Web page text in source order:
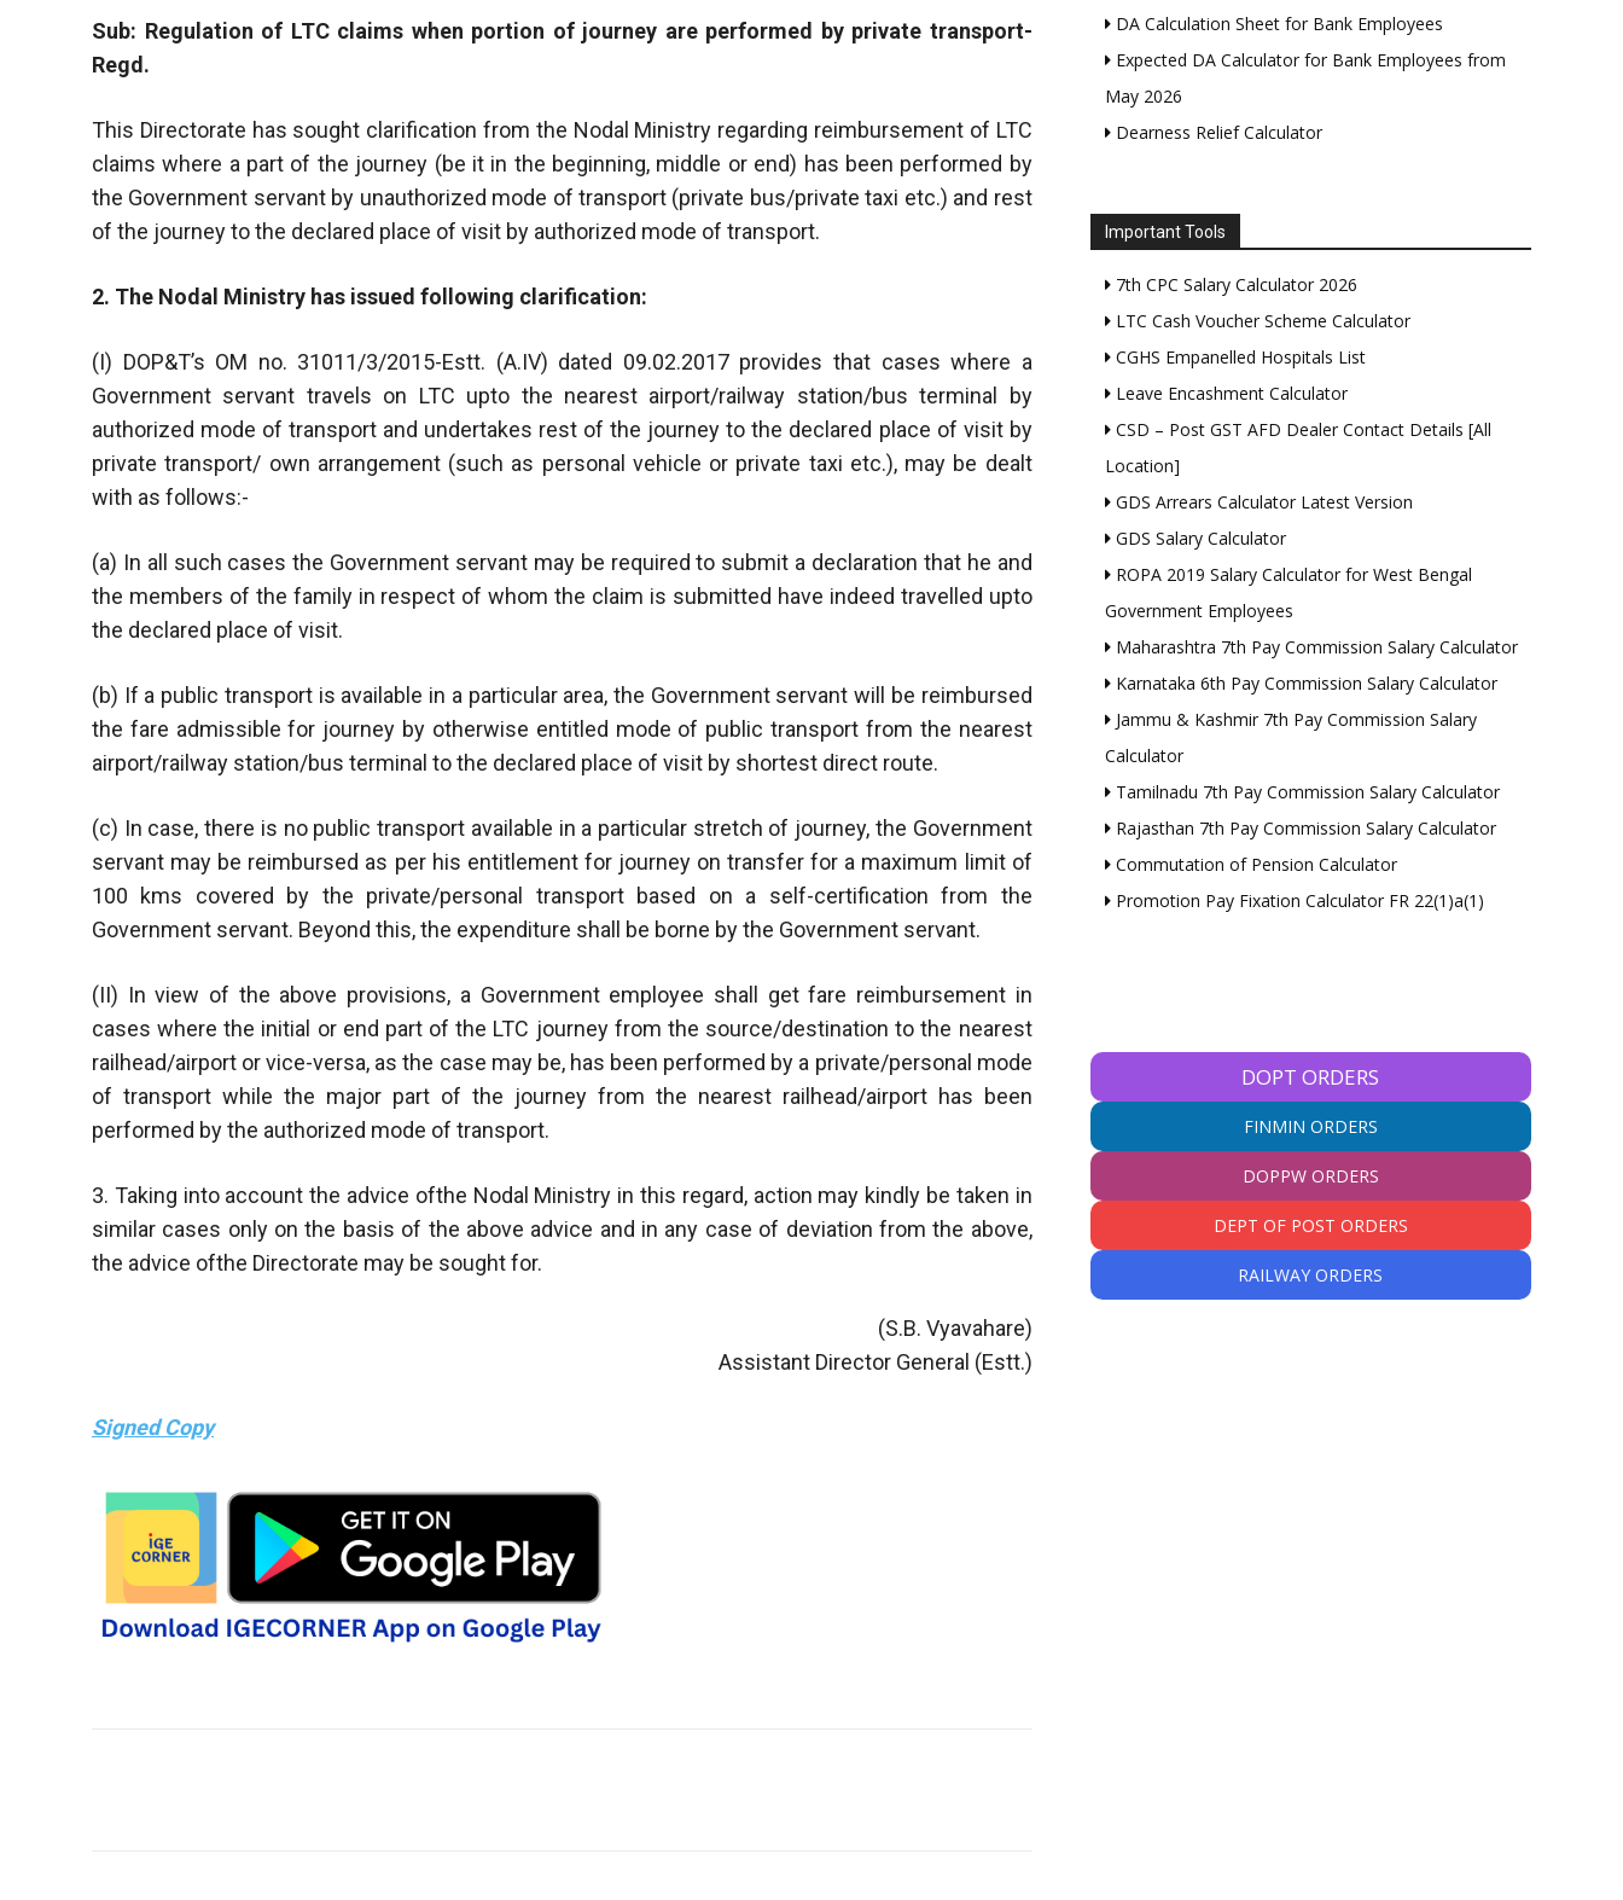
Sub: Regulation of LTC claims when portion of journey are performed by private transport-
Regd.
This Directorate has sought clarification from the Nodal Ministry regarding reimbursement of LTC
claims where a part of the journey (be it in the beginning, middle or end) has been performed by
the Government servant by unauthorized mode of transport (private bus/private taxi etc.) and rest
of the journey to the declared place of visit by authorized mode of transport.
2. The Nodal Ministry has issued following clarification:
(I) DOP&T’s OM no. 31011/3/2015-Estt. (A.IV) dated 09.02.2017 provides that cases where a
Government servant travels on LTC upto the nearest airport/railway station/bus terminal by
authorized mode of transport and undertakes rest of the journey to the declared place of visit by
private transport/ own arrangement (such as personal vehicle or private taxi etc.), may be dealt
with as follows:-
(a) In all such cases the Government servant may be required to submit a declaration that he and
the members of the family in respect of whom the claim is submitted have indeed travelled upto
the declared place of visit.
(b) If a public transport is available in a particular area, the Government servant will be reimbursed
the fare admissible for journey by otherwise entitled mode of public transport from the nearest
airport/railway station/bus terminal to the declared place of visit by shortest direct route.
(c) In case, there is no public transport available in a particular stretch of journey, the Government
servant may be reimbursed as per his entitlement for journey on transfer for a maximum limit of
100 kms covered by the private/personal transport based on a self-certification from the
Government servant. Beyond this, the expenditure shall be borne by the Government servant.
(II) In view of the above provisions, a Government employee shall get fare reimbursement in
cases where the initial or end part of the LTC journey from the source/destination to the nearest
railhead/airport or vice-versa, as the case may be, has been performed by a private/personal mode
of transport while the major part of the journey from the nearest railhead/airport has been
performed by the authorized mode of transport.
3. Taking into account the advice ofthe Nodal Ministry in this regard, action may kindly be taken in
similar cases only on the basis of the above advice and in any case of deviation from the above,
the advice ofthe Directorate may be sought for.
(S.B. Vyavahare)
Assistant Director General (Estt.)
Signed Copy
DA Calculation Sheet for Bank Employees
Expected DA Calculator for Bank Employees from
May 2026
Dearness Relief Calculator
Important Tools
7th CPC Salary Calculator 2026
LTC Cash Voucher Scheme Calculator
CGHS Empanelled Hospitals List
Leave Encashment Calculator
CSD – Post GST AFD Dealer Contact Details [All
Location]
GDS Arrears Calculator Latest Version
GDS Salary Calculator
ROPA 2019 Salary Calculator for West Bengal
Government Employees
Maharashtra 7th Pay Commission Salary Calculator
Karnataka 6th Pay Commission Salary Calculator
Jammu & Kashmir 7th Pay Commission Salary
Calculator
Tamilnadu 7th Pay Commission Salary Calculator
Rajasthan 7th Pay Commission Salary Calculator
Commutation of Pension Calculator
Promotion Pay Fixation Calculator FR 22(1)a(1)
DOPT ORDERS
FINMIN ORDERS
DOPPW ORDERS
DEPT OF POST ORDERS
RAILWAY ORDERS